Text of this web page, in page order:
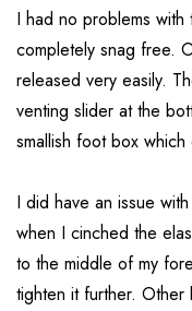
I had no problems with
completely snag free.
released very easily.
venting slider at the
smallish foot box
I did have an issue
when I cinched the
to the middle of my
tighten it further. Other